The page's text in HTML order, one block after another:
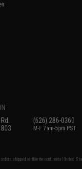
(626) 286-0360
M-F 7am-5pm PST
shipped within the continental United